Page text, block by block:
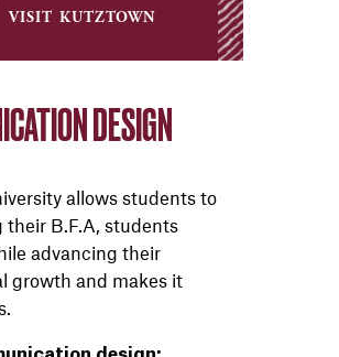
visit kutztown
DESIGN
allows students to
B.F.A, students
advancing their
growth and makes it